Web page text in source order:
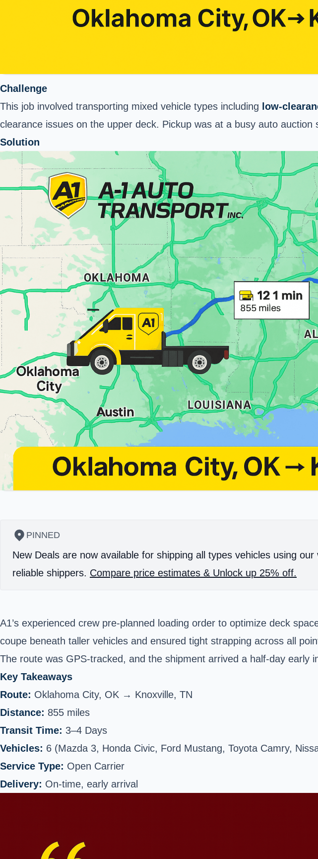
Challenge
This job involved transporting mixed vehicle types including low-
clearance issues on the upper deck. Pickup was at a busy auto
Solution
PINNED
New Deals are now available for shipping all types vehicles using our
reliable shippers. Compare price estimates & Unlock up 25% off.
A1’s experienced crew pre-planned loading order to optimize deck
coupe beneath taller vehicles and ensured tight strapping across all
The route was GPS-tracked, and the shipment arrived a half-day early
Key Takeaways
Route: Oklahoma City, OK → Knoxville, TN
Distance: 855 miles
Transit Time: 3–4 Days
Vehicles: 6 (Mazda 3, Honda Civic, Ford Mustang, Toyota Camry,
Service Type: Open Carrier
Delivery: On-time, early arrival